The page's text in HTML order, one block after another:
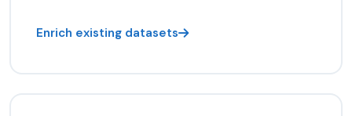
Enrich existing datasets